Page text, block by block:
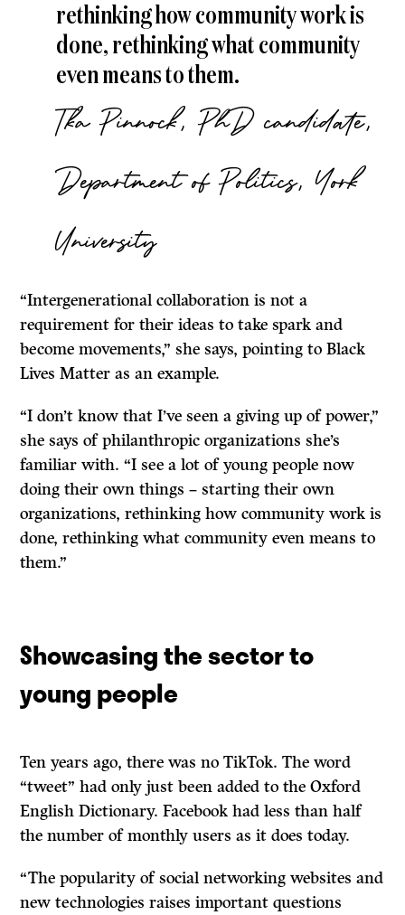
rethinking how community work is
done, rethinking what community
even means to them.
Tka Pinnock, PhD candidate,
Department of Politics, York
University
“Intergenerational collaboration is not a
requirement for their ideas to take spark and
become movements,” she says, pointing to Black
Lives Matter as an example.
“I don’t know that I’ve seen a giving up of power,”
she says of philanthropic organizations she’s
familiar with. “I see a lot of young people now
doing their own things – starting their own
organizations, rethinking how community work is
done, rethinking what community even means to
them.”
Showcasing the sector to
young people
Ten years ago, there was no TikTok. The word
“tweet” had only just been added to the Oxford
English Dictionary. Facebook had less than half
the number of monthly users as it does today.
“The popularity of social networking websites and
new technologies raises important questions